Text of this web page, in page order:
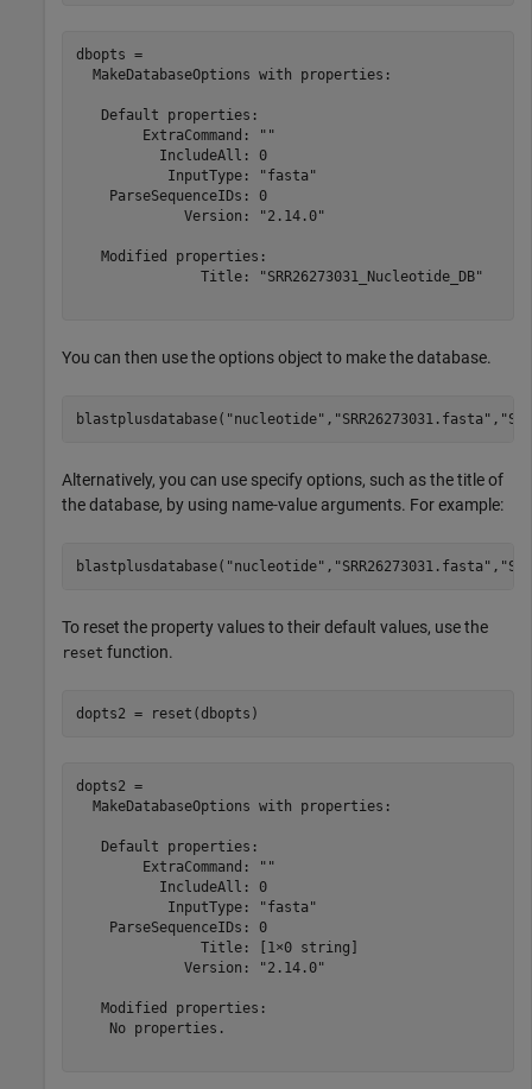
dbopts =
  MakeDatabaseOptions with properties:
   Default properties:
        ExtraCommand: ""
          IncludeAll: 0
           InputType: "fasta"
    ParseSequenceIDs: 0
             Version: "2.14.0"
   Modified properties:
               Title: "SRR26273031_Nucleotide_DB"
You can then use the options object to make the database.
blastplusdatabase( "nucleotide" , "SRR26273031.fasta" ,
Alternatively, you can use specify options, such as the title of
the database, by using name-value arguments. For example:
blastplusdatabase( "nucleotide" , "SRR26273031.fasta" ,
To reset the property values to their default values, use the
reset function.
dopts2 = reset(dbopts)
dopts2 =
  MakeDatabaseOptions with properties:
   Default properties:
        ExtraCommand: ""
          IncludeAll: 0
           InputType: "fasta"
    ParseSequenceIDs: 0
               Title: [1×0 string]
             Version: "2.14.0"
   Modified properties:
    No properties.